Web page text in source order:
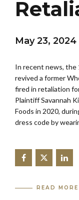
May 23, 2024
In recent news, the
revived a former
fired in retaliation
Plaintiff Savannah
Foods in 2020,
dress code by
READ MORE